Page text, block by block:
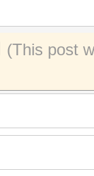
(This post